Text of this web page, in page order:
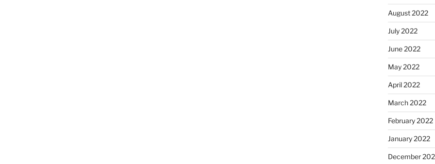
August 2022
July 2022
June 2022
May 2022
April 2022
March 2022
February 2022
January 2022
December